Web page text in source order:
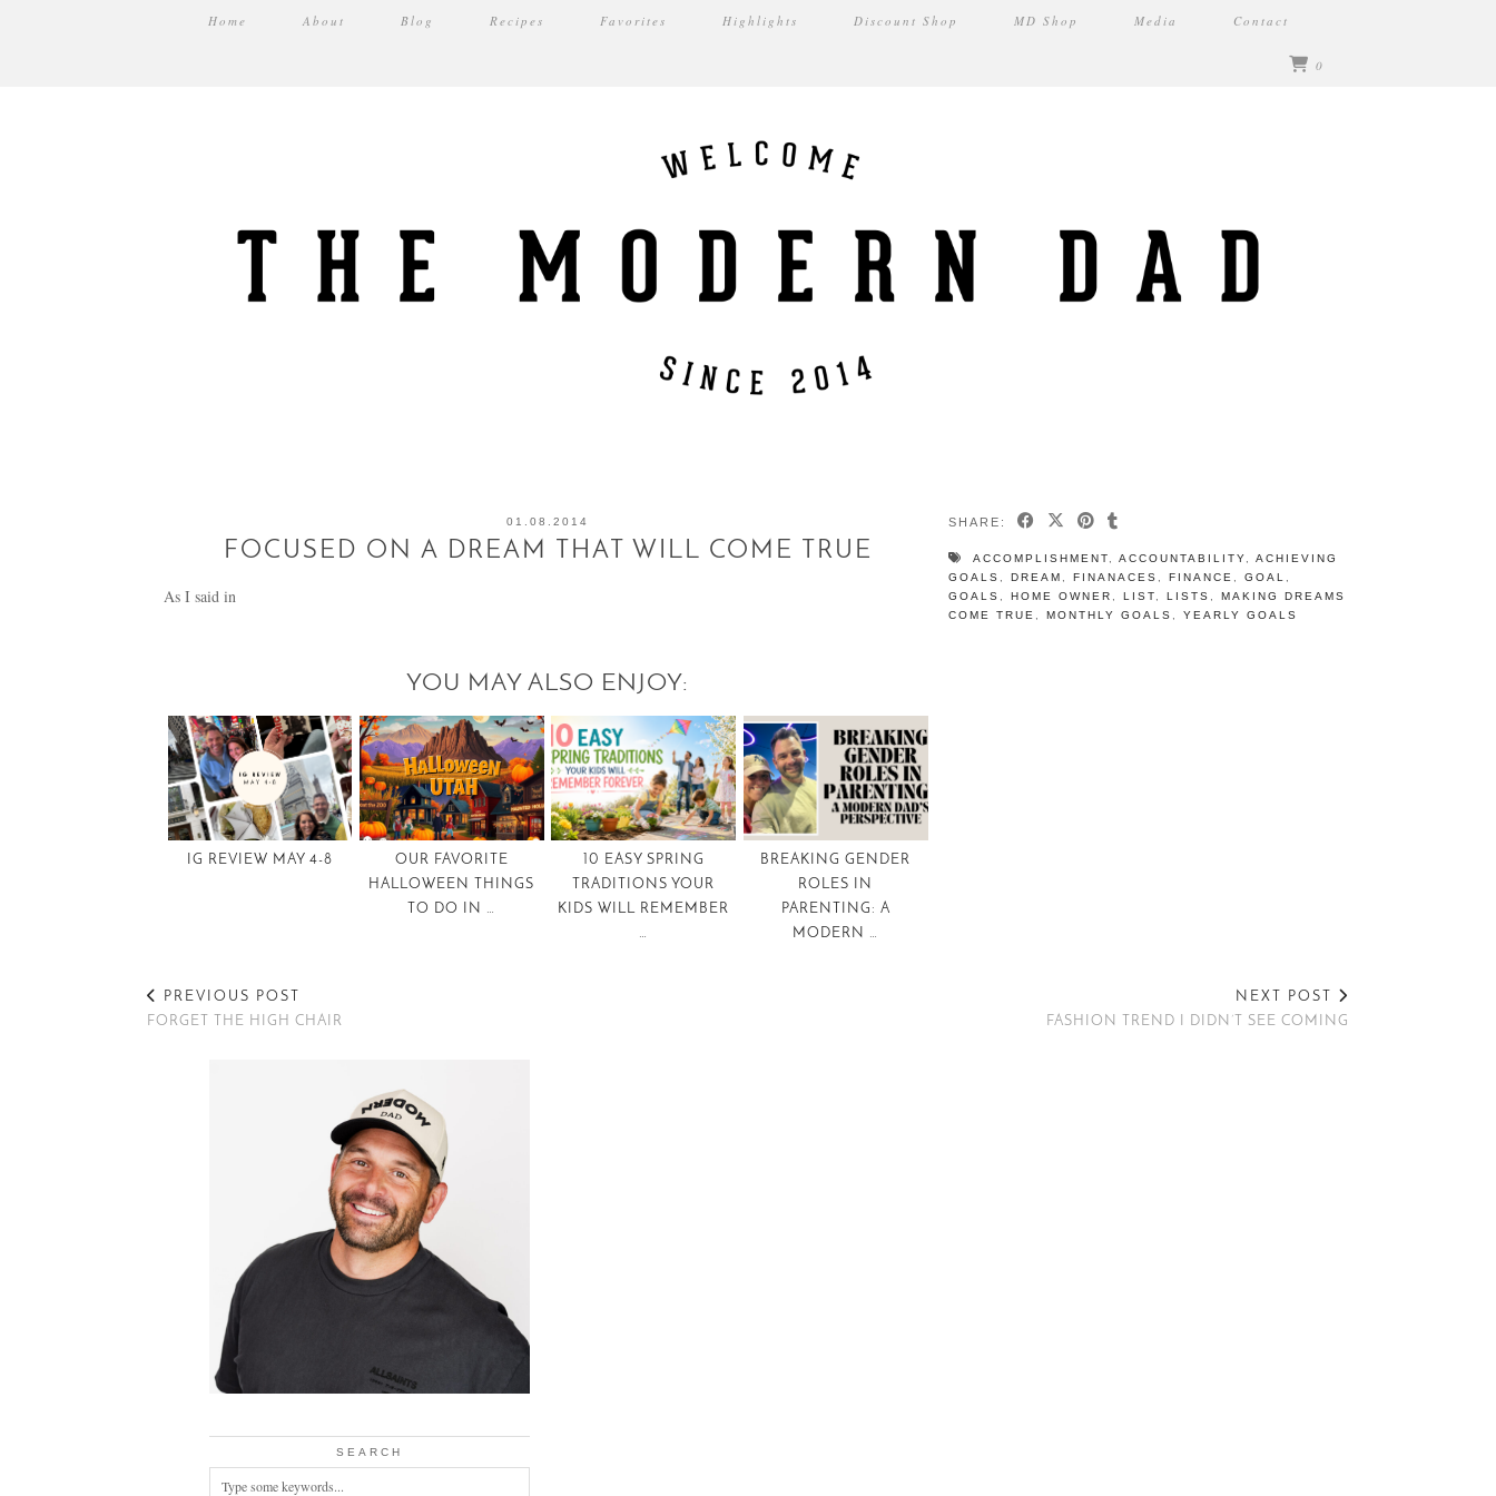
Home About Blog Recipes Favorites Highlights Discount Shop MD Shop Media Contact
0
01.08.2014
FOCUSED ON A DREAM THAT WILL COME TRUE
As I said in
YOU MAY ALSO ENJOY:
IG REVIEW MAY 4-8
OUR FAVORITE
HALLOWEEN THINGS
TO DO IN …
10 EASY SPRING
TRADITIONS YOUR
KIDS WILL REMEMBER
…
BREAKING GENDER
ROLES IN
PARENTING: A
MODERN …
SHARE:
ACCOMPLISHMENT ACCOUNTABILITY
ACHIEVING
GOALS
DREAM FINANACES FINANCE GOAL
GOALS
HOME OWNER LIST LISTS
MAKING DREAMS
COME TRUE
MONTHLY GOALS YEARLY GOALS
PREVIOUS POST
FORGET THE HIGH CHAIR
NEXT POST
FASHION TREND I DIDN’T SEE COMING
SEARCH